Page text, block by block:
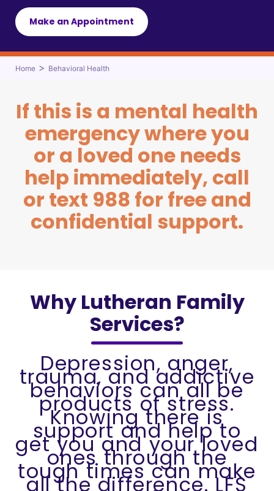
Make an Appointment
Home > Behavioral Health
If this is a mental health
emergency where you
or a loved one needs
help immediately, call
or text 988 for free and
confidential support.
Why Lutheran Family
Services?
Depression, anger,
trauma, and addictive
behaviors can all be
products of stress.
Knowing there is
support and help to
get you and your loved
ones through the
tough times can make
all the difference. LFS